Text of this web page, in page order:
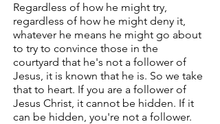
Regardless of how he might try,
regardless of how he might deny it,
whatever he means he might go about
to try to convince those in the
courtyard that he's not a follower of
Jesus, it is known that he is. So we take
that to heart. If you are a follower of
Jesus Christ, it cannot be hidden. If it
can be hidden, you're not a follower.